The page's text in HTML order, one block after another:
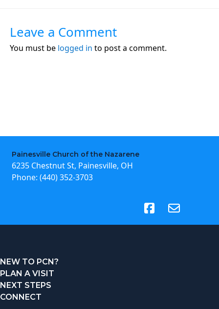
Leave a Comment
You must be logged in to post a comment.
Painesville Church of the Nazarene
6235 Chestnut St, Painesville, OH
Phone: (440) 352-3703
(opens in new tab)
NEW TO PCN?
PLAN A VISIT
NEXT STEPS
CONNECT